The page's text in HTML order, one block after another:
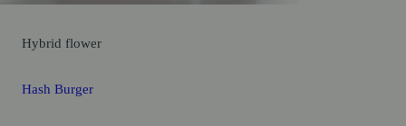
Hybrid flower
Hash Burger